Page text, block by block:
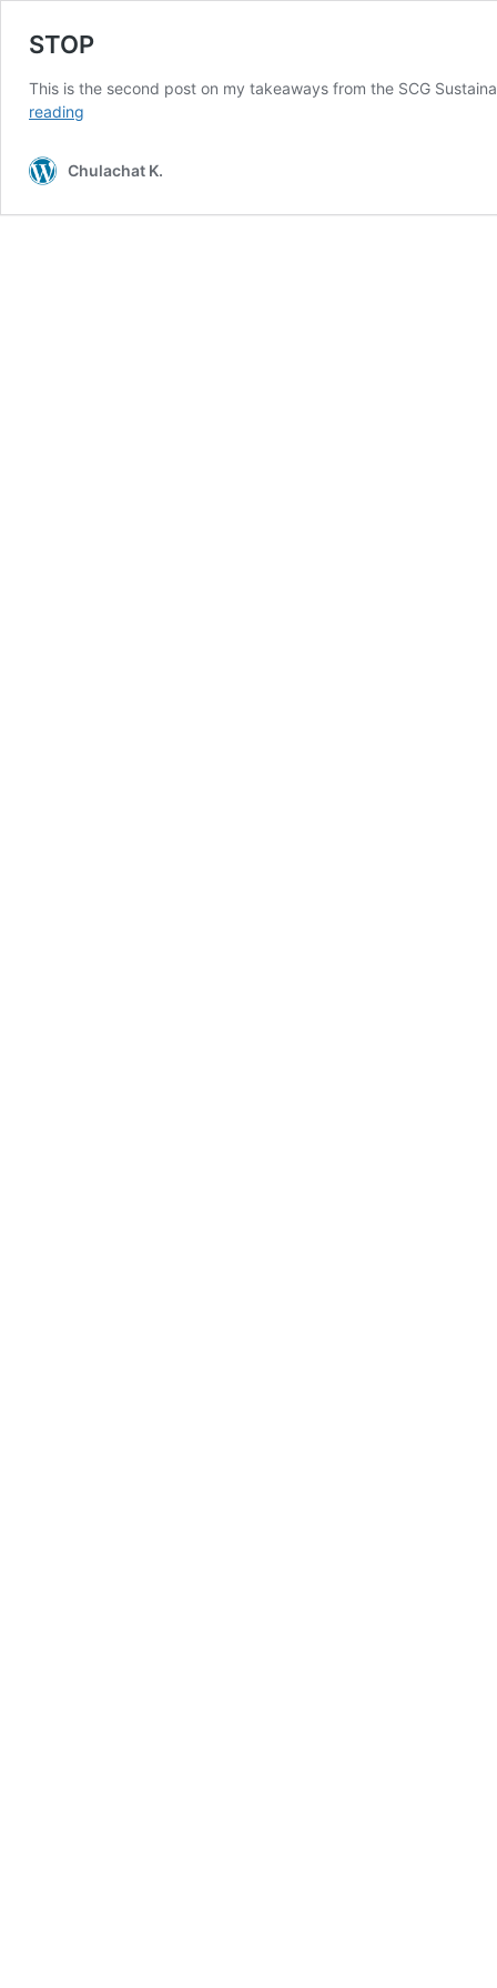
STOP
This is the second post on my takeaways from the SCG
reading
Chulachat K.